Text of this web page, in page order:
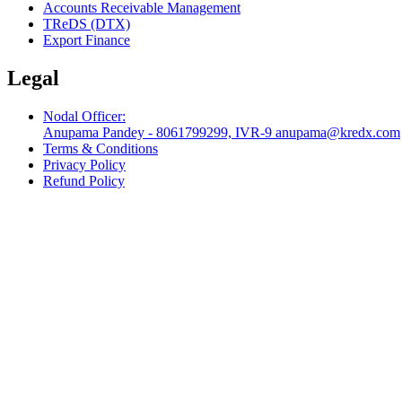
Accounts Receivable Management
TReDS (DTX)
Export Finance
Legal
Nodal Officer:
Anupama Pandey - 8061799299, IVR-9 anupama@kredx.com
Terms & Conditions
Privacy Policy
Refund Policy